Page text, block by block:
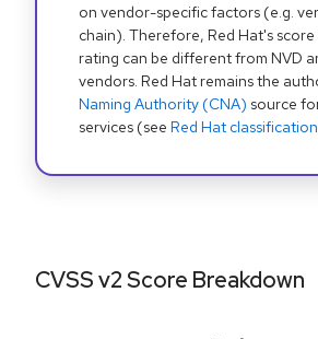
on vendor-specific factors (e.g.
chain). Therefore, Red Hat's
rating can be different from NVD
vendors. Red Hat remains the
Naming Authority (CNA) source
services (see Red Hat
CVSS v2 Score Breakdown